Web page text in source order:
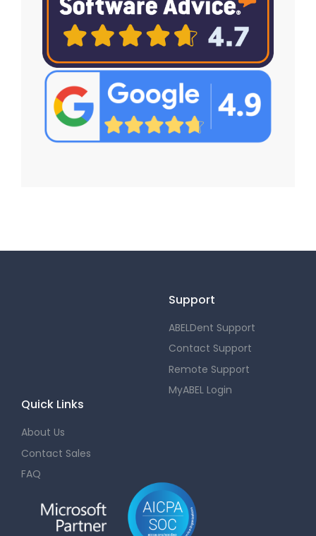
Support
ABELDent Support
Contact Support
Remote Support
MyABEL Login
Quick Links
About Us
Contact Sales
FAQ